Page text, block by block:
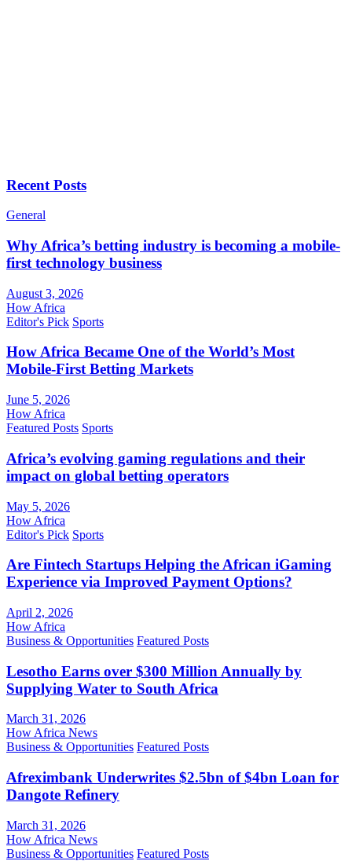
Recent Posts
General
Why Africa’s betting industry is becoming a mobile-
first technology business
August 3, 2026
How Africa
Editor's Pick Sports
How Africa Became One of the World’s Most
Mobile-First Betting Markets
June 5, 2026
How Africa
Featured Posts Sports
Africa’s evolving gaming regulations and their
impact on global betting operators
May 5, 2026
How Africa
Editor's Pick Sports
Are Fintech Startups Helping the African iGaming
Experience via Improved Payment Options?
April 2, 2026
How Africa
Business & Opportunities Featured Posts
Lesotho Earns over $300 Million Annually by
Supplying Water to South Africa
March 31, 2026
How Africa News
Business & Opportunities Featured Posts
Afreximbank Underwrites $2.5bn of $4bn Loan for
Dangote Refinery
March 31, 2026
How Africa News
Business & Opportunities Featured Posts